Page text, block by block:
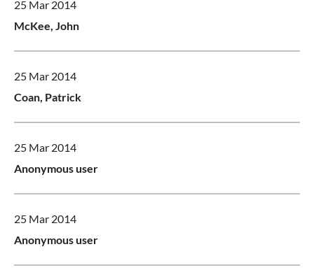
25 Mar 2014
McKee, John
25 Mar 2014
Coan, Patrick
25 Mar 2014
Anonymous user
25 Mar 2014
Anonymous user